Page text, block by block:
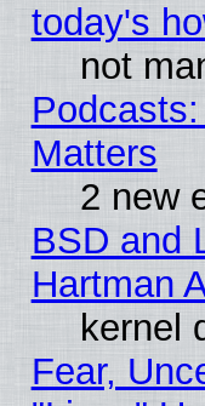
today's
not
Matters
2 new
BSD and
Hartman
kernel
Fear,